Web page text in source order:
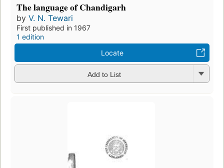
The language of Chandigarh
by V. N. Tewari
First published in 1967
1 edition
Locate
Add to List